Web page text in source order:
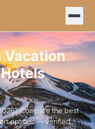
Vacation
Compare the best
options — verified